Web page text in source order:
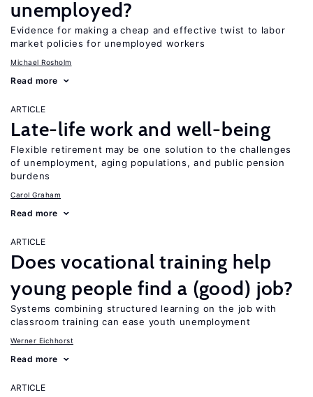
unemployed?
Evidence for making a cheap and effective twist to labor
market policies for unemployed workers
Michael Rosholm
Read more
ARTICLE
Late-life work and well-being
Flexible retirement may be one solution to the challenges
of unemployment, aging populations, and public pension
burdens
Carol Graham
Read more
ARTICLE
Does vocational training help
young people find a (good) job?
Systems combining structured learning on the job with
classroom training can ease youth unemployment
Werner Eichhorst
Read more
ARTICLE